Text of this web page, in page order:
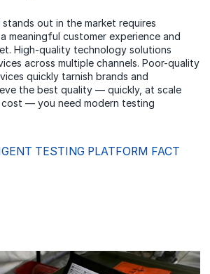
out in the market requires
meaningful customer experience and
High-quality technology solutions
across multiple channels. Poor-quality
quickly tarnish brands and
the best quality — quickly, at scale
cost — you need modern testing
TESTING PLATFORM FACT